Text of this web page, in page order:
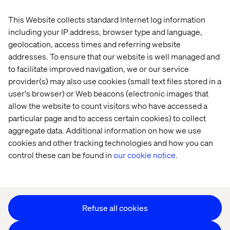
This Website collects standard Internet log information
including your IP address, browser type and language,
geolocation, access times and referring website
addresses. To ensure that our website is well managed and
to facilitate improved navigation, we or our service
provider(s) may also use cookies (small text files stored in a
user's browser) or Web beacons (electronic images that
allow the website to count visitors who have accessed a
particular page and to access certain cookies) to collect
aggregate data. Additional information on how we use
cookies and other tracking technologies and how you can
control these can be found inour cookie notice.
Refuse all cookies
Home
About
Offices
Who We Are
Cookie Statement
Privacy Notice
Accessibility